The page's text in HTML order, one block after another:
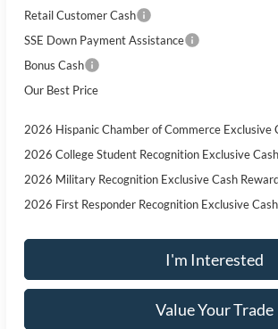
Retail Customer Cash
SSE Down Payment Assistance
Bonus Cash
Our Best Price
2026 Hispanic Chamber of Commerce Exclusive
2026 College Student Recognition Exclusive
2026 Military Recognition Exclusive Cash
2026 First Responder Recognition Exclusive
I'm Interested
Value Your Trade